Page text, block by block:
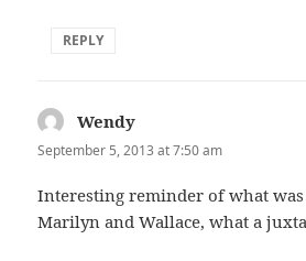
REPLY
Wendy
September 5, 2013 at 7:50 am
Interesting reminder of what
Marilyn and Wallace, what a